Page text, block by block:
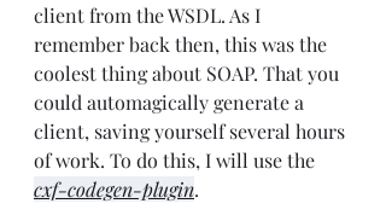
client from the WSDL. As I
remember back then, this was the
coolest thing about SOAP. That you
could automagically generate a
client, saving yourself several hours
of work. To do this, I will use the
cxf-codegen-plugin.